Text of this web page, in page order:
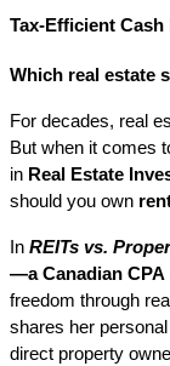
Tax-Efficient
Which real estate
For decades, real
But when it comes
in Real Estate
should you own
In REITs vs.
—a Canadian CPA
freedom through
shares her
direct property